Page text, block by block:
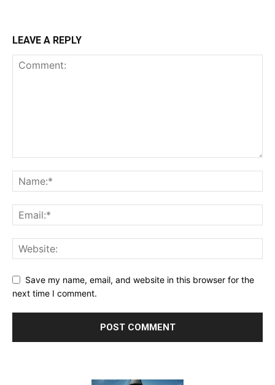
LEAVE A REPLY
Save my name, email, and website in this browser for the
next time I comment.